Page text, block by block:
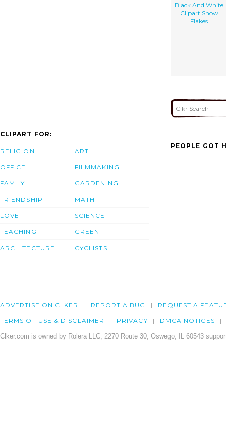
Black And White
Clipart Snow
Flakes
CLIPART FOR:
RELIGION
OFFICE
FAMILY
FRIENDSHIP
LOVE
TEACHING
ARCHITECTURE
ART
FILMMAKING
GARDENING
MATH
SCIENCE
GREEN
CYCLISTS
PEOPLE GOT
ADVERTISE ON CLKER REPORT A BUG REQUEST A
TERMS OF USE & DISCLAIMER PRIVACY DMCA NOTICES
Clker.com is owned by Rolera LLC, 2270 Route 30, Oswego, IL 60543